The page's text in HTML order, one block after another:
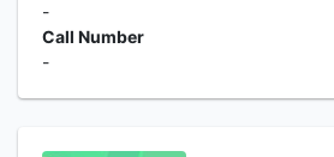
-
Call Number
-